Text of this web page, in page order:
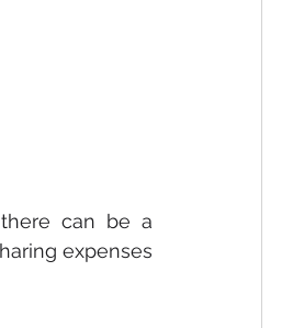
can be a
expenses